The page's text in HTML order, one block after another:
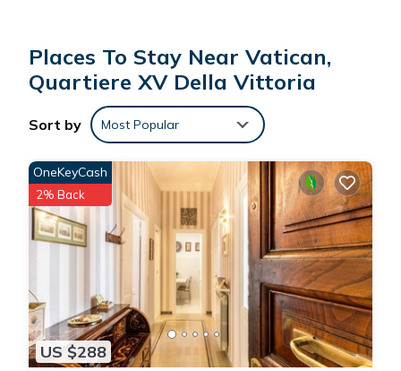
Places To Stay Near Vatican,
Quartiere XV Della Vittoria
Sort by Most Popular
US $288
OneKeyCash
2% Back